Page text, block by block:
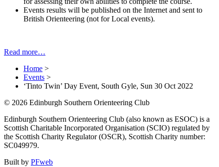
Events results will be published on the Internet and sent to
British Orienteering (not for Local events).
Read more…
Home >
Events >
‘Tinto Twin’ Day Event, South Gyle, Sun 30 Oct 2022
© 2026 Edinburgh Southern Orienteering Club
Edinburgh Southern Orienteering Club (also known as ESOC) is a
Scottish Charitable Incorporated Organisation (SCIO) regulated by
the Scottish Charity Regulator (OSCR), Scottish Charity number:
SC049979.
Built by PFweb